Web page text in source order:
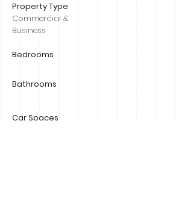
Property Type
Commercial &
Business
Bedrooms
Bathrooms
Car Spaces